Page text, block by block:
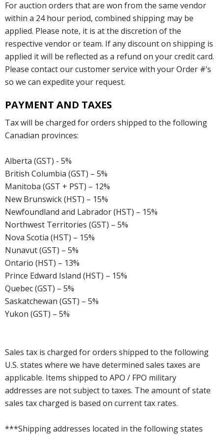
For auction orders that are won from the same vendor
within a 24 hour period, combined shipping may be
applied. Please note, it is at the discretion of the
respective vendor or team. If any discount on shipping is
applied it will be reflected as a refund on your credit card.
Please contact our customer service with your Order #’s
so we can expedite your request.
PAYMENT AND TAXES
Tax will be charged for orders shipped to the following
Canadian provinces:
Alberta (GST) - 5%
British Columbia (GST) – 5%
Manitoba (GST + PST) – 12%
New Brunswick (HST) – 15%
Newfoundland and Labrador (HST) – 15%
Northwest Territories (GST) – 5%
Nova Scotia (HST) – 15%
Nunavut (GST) – 5%
Ontario (HST) – 13%
Prince Edward Island (HST) – 15%
Quebec (GST) – 5%
Saskatchewan (GST) – 5%
Yukon (GST) – 5%
Sales tax is charged for orders shipped to the following
U.S. states where we have determined sales taxes are
applicable. Items shipped to APO / FPO military
addresses are not subject to taxes. The amount of state
sales tax charged is based on current tax rates.
***Shipping addresses located in the following states